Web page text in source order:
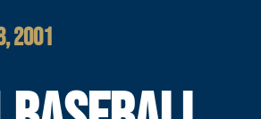
2001